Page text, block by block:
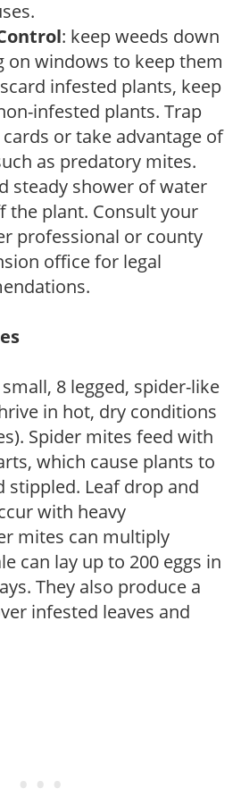
: keep weeds down
on windows to keep them
infested plants, keep
infested plants. Trap
or take advantage of
as predatory mites.
steady shower of water
the plant. Consult your
professional or county
office for legal
8 legged, spider-like
in hot, dry conditions
Spider mites feed with
which cause plants to
stippled. Leaf drop and
with heavy
mites can multiply
can lay up to 200 eggs in
They also produce a
infested leaves and